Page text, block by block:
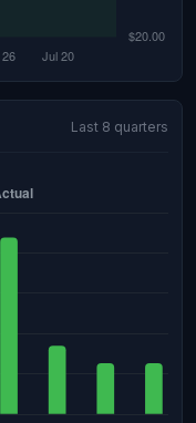
Last 8 quarters